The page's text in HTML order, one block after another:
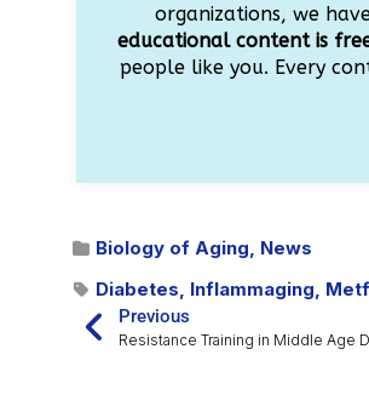
organizations, we
educational content is
people like you. Every
Biology of Aging News
Diabetes Inflammaging
Previous